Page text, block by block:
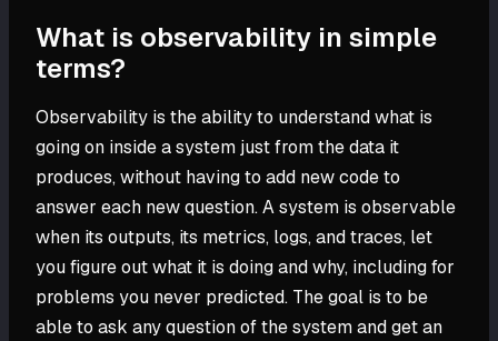
What is observability in simple
terms?
Observability is the ability to understand what is
going on inside a system just from the data it
produces, without having to add new code to
answer each new question. A system is observable
when its outputs, its metrics, logs, and traces, let
you figure out what it is doing and why, including for
problems you never predicted. The goal is to be
able to ask any question of the system and get an